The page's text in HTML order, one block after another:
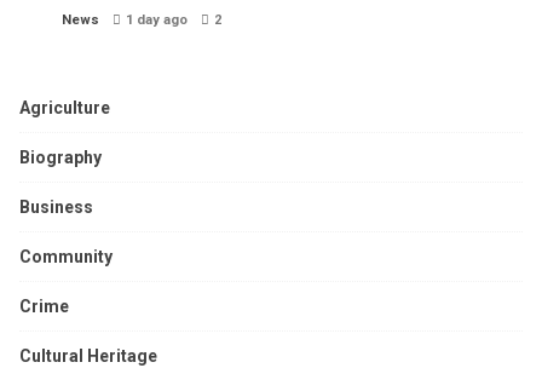
News 1 day ago 2
Agriculture
Biography
Business
Community
Crime
Cultural Heritage